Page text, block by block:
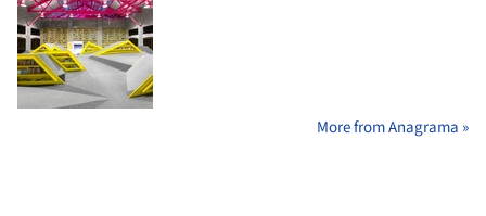
More from Anagrama »